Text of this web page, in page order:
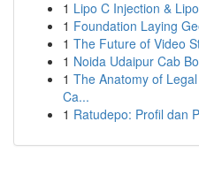
1 Lipo C Injection &
1 Foundation Laying
1 The Future of Video
1 Noida Udaipur Cab
1 The Anatomy of
Ca...
1 Ratudepo: Profil dan